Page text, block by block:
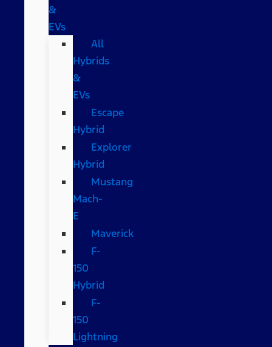
&
EVs
All
Hybrids
&
EVs
Escape
Hybrid
Explorer
Hybrid
Mustang
Mach-
E
Maverick
F-
150
Hybrid
F-
150
Lightning